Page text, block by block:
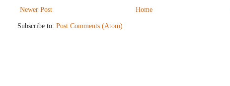
Newer Post Home
Subscribe to: Post Comments (Atom)